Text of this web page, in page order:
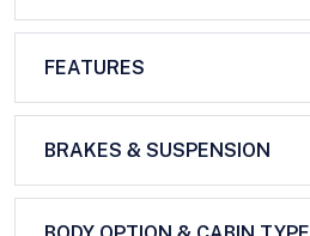
FEATURES
BRAKES & SUSPENSION